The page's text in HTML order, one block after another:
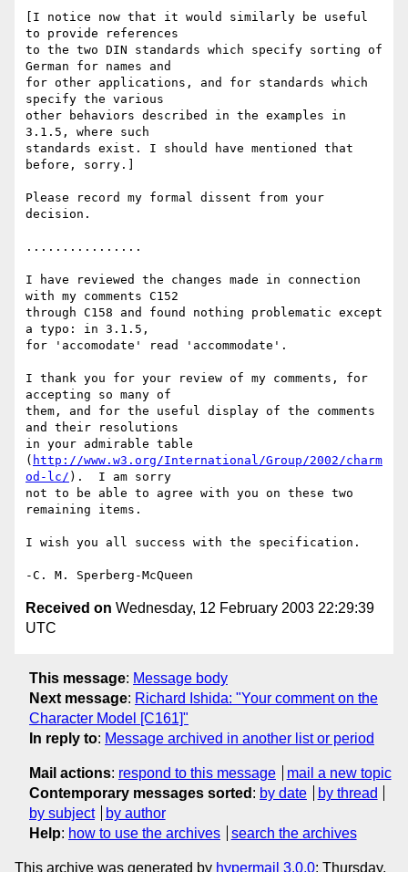
[I notice now that it would similarly be useful
to provide references
to the two DIN standards which specify sorting of
German for names and
for other applications, and for standards which
specify the various
other behaviors described in the examples in
3.1.5, where such
standards exist. I should have mentioned that
before, sorry.]
Please record my formal dissent from your
decision.
................
I have reviewed the changes made in connection
with my comments C152
through C158 and found nothing problematic except
a typo: in 3.1.5,
for 'accomodate' read 'accommodate'.
I thank you for your review of my comments, for
accepting so many of
them, and for the useful display of the comments
and their resolutions
in your admirable table
( http://www.w3.org/International/Group/2002/charm
od-lc/ ).  I am sorry
not to be able to agree with you on these two
remaining items.
I wish you all success with the specification.
Received on Wednesday, 12 February 2003 22:29:39
UTC
This message: Message body
Next message: Richard Ishida: "Your comment on the
Character Model [C161]"
In reply to: Message archived in another list or period
Mail actions: respond to this message
mail a new topic
Contemporary messages sorted : by date
by thread
by subject
by author
Help: how to use the archives search the archives
This archive was generated by hypermail 3.0.0: Thursday,